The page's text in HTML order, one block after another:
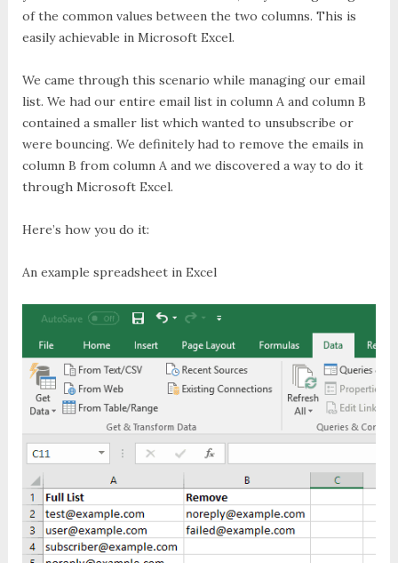
of the common values between the two columns. This is
easily achievable in Microsoft Excel.
We came through this scenario while managing our email
list. We had our entire email list in column A and column B
contained a smaller list which wanted to unsubscribe or
were bouncing. We definitely had to remove the emails in
column B from column A and we discovered a way to do it
through Microsoft Excel.
Here’s how you do it:
An example spreadsheet in Excel